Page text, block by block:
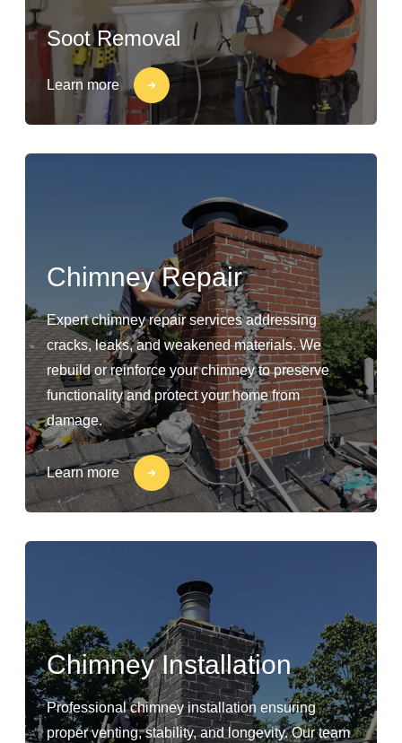
Soot Removal
Learn more
Chimney Repair
Expert chimney repair services addressing
cracks, leaks, and weakened materials. We
rebuild or reinforce your chimney to preserve
functionality and protect your home from
damage.
Learn more
Chimney Installation
Professional chimney installation ensuring
proper venting, stability, and longevity. Our team